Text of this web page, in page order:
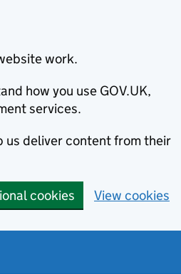
work.
how you use GOV.UK,
services.
us deliver content from their
cookies View cookies